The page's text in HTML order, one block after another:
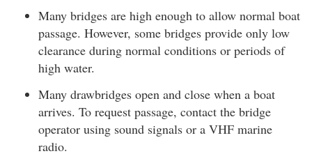
Many bridges are high enough to allow normal boat
passage. However, some bridges provide only low
clearance during normal conditions or periods of
high water.
Many drawbridges open and close when a boat
arrives. To request passage, contact the bridge
operator using sound signals or a VHF marine
radio.